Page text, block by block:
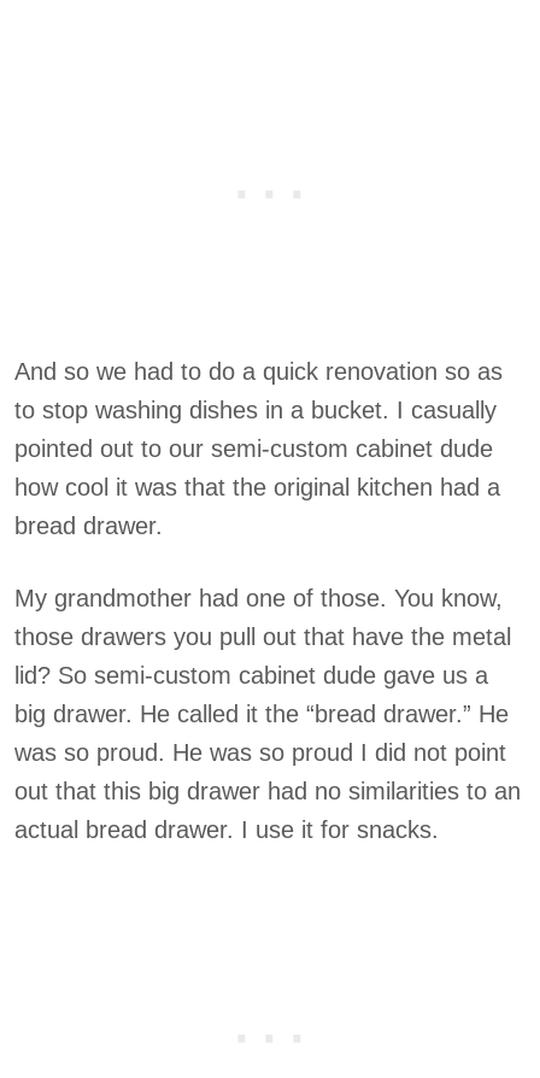
And so we had to do a quick renovation so as
to stop washing dishes in a bucket. I casually
pointed out to our semi-custom cabinet dude
how cool it was that the original kitchen had a
bread drawer.
My grandmother had one of those. You know,
those drawers you pull out that have the metal
lid? So semi-custom cabinet dude gave us a
big drawer. He called it the “bread drawer.” He
was so proud. He was so proud I did not point
out that this big drawer had no similarities to an
actual bread drawer. I use it for snacks.